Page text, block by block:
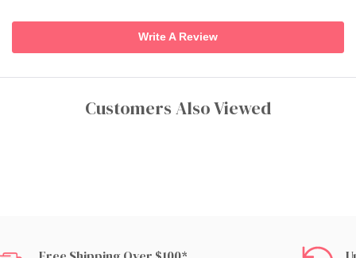
Write A Review
Customers Also Viewed